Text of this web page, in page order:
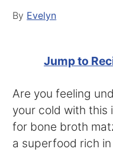
By Evelyn
Jump to
Are you feeling
your cold with this
for bone broth
a superfood rich